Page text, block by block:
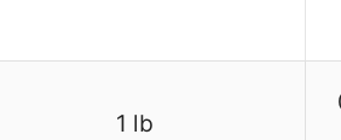
1 lb